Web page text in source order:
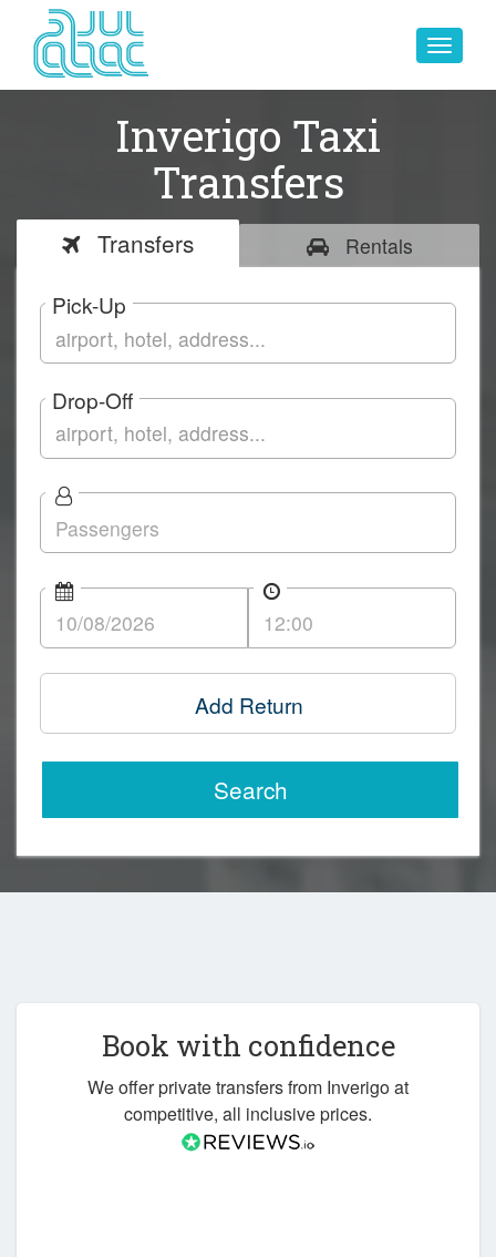
Toggle
Inverigo Taxi
Transfers
Transfers Rentals
Pick-Up
Drop-Off
Add Return
Search
Book with confidence
We offer private transfers from Inverigo at
competitive, all inclusive prices.